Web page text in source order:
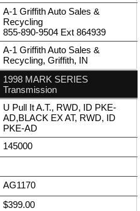
A-1 Griffith Auto Sales &
Recycling
855-890-9504 Ext 864939
A-1 Griffith Auto Sales &
Recycling, Griffith, IN
1998 MARK SERIES
Transmission
U Pull It A.T., RWD, ID PKE-
AD,BLACK EX AT, RWD, ID
PKE-AD
145000
AG1170
$399.00